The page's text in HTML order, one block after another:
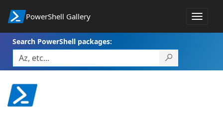
PowerShell Gallery
Toggle
Search PowerShell packages: